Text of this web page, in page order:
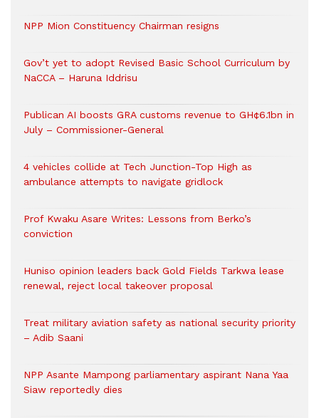
NPP Mion Constituency Chairman resigns
Gov’t yet to adopt Revised Basic School Curriculum by
NaCCA – Haruna Iddrisu
Publican AI boosts GRA customs revenue to GH¢6.1bn in
July – Commissioner-General
4 vehicles collide at Tech Junction-Top High as
ambulance attempts to navigate gridlock
Prof Kwaku Asare Writes: Lessons from Berko’s
conviction
Huniso opinion leaders back Gold Fields Tarkwa lease
renewal, reject local takeover proposal
Treat military aviation safety as national security priority
– Adib Saani
NPP Asante Mampong parliamentary aspirant Nana Yaa
Siaw reportedly dies